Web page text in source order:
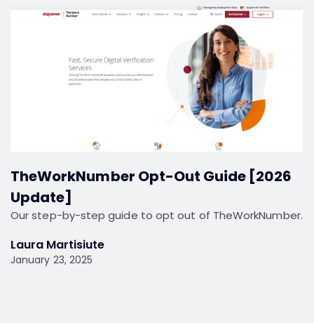
TheWorkNumber Opt-Out Guide [2026
Update]
Our step-by-step guide to opt out of TheWorkNumber.
Laura Martisiute
January 23, 2025